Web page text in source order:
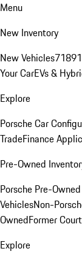
Menu
New Inventory
New Vehicles718
Your CarEVs &
Explore
Porsche Car
TradeFinance
Pre-Owned
Porsche Pre-
VehiclesNon-
OwnedFormer
Explore